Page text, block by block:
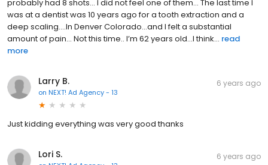
probably had 8 shots... I did not feel one of them... The last time I
was at a dentist was 10 years ago for a tooth extraction and a
deep scaling....In Denver Colorado...and I felt a substantial
amount of pain... Not this time.. I’m 62 years old...I think... read
more
Larry B.
on NEXT! Ad Agency - 13
6 years ago
Just kidding everything was very good thanks
Lori S. 6 years ago